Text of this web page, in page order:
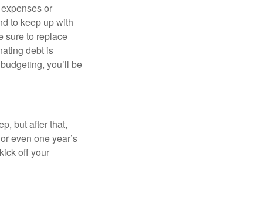
or
to keep up with
sure to replace
debt is
you’ll be
but after that,
even one year’s
off your